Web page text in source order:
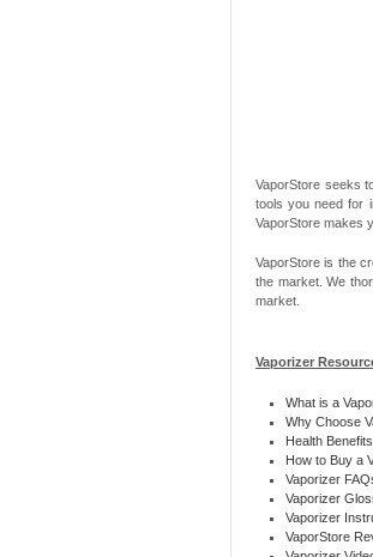
VaporStore seeks
tools you need for
VaporStore makes
VaporStore is the
the market. We
market.
Vaporizer
What is a
Why Choose
Health Benefits
How to Buy a
Vaporizer
Vaporizer
Vaporizer
VaporStore